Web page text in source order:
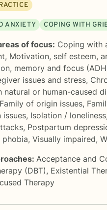
ANXIETY COPING WITH
of focus: Coping with
, Motivation, self esteem,
memory and focus
issues and stress,
natural or human-caused
Family of origin issues,
issues, Isolation / loneliness,
, Postpartum
phobia, Visually impaired,
Acceptance and
(DBT), Existential
Therapy